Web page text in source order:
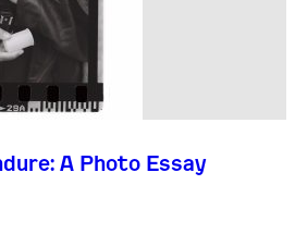
A Photo Essay